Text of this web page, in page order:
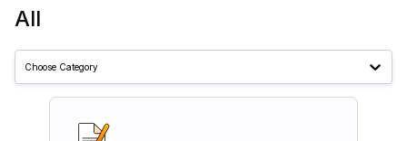
All
Choose Category